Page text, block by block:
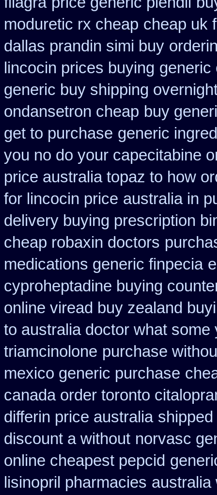
moduretic rx cheap cheap uk
dallas prandin simi buy
lincocin prices buying generic
generic buy shipping
ondansetron cheap buy
get to purchase generic
you no do your capecitabine
price australia topaz to how
for lincocin price australia in
delivery buying prescription
cheap robaxin doctors
medications generic finpecia
cyproheptadine buying
online viread buy zealand
to australia doctor what some
triamcinolone purchase
mexico generic purchase
canada order toronto
differin price australia
discount a without norvasc
online cheapest pepcid
lisinopril pharmacies australia